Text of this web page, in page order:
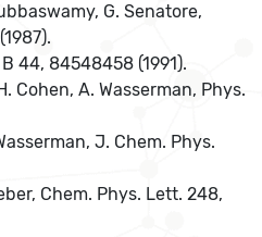
G. Senatore,
44, 84548458 (1991).
Cohen, A. Wasserman, Phys.
J. Chem. Phys.
Chem. Phys. Lett. 248,